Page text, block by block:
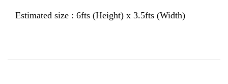
Estimated size : 6fts (Height) x 3.5fts (Width)